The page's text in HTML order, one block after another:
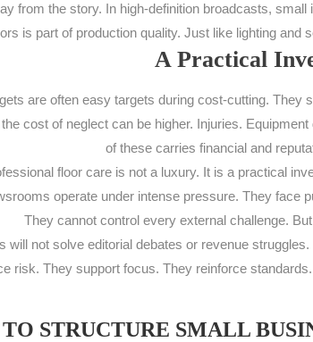
from the story. In high-definition broadcasts,
is part of production quality. Just like lighting and
A Practical
are often easy targets during cost-cutting. They
cost of neglect can be higher. Injuries.
of these carries financial and
floor care is not a luxury. It is a practical
operate under intense pressure. They face
They cannot control every external challenge.
will not solve editorial debates or revenue
risk. They support focus. They reinforce
STRUCTURE SMALL